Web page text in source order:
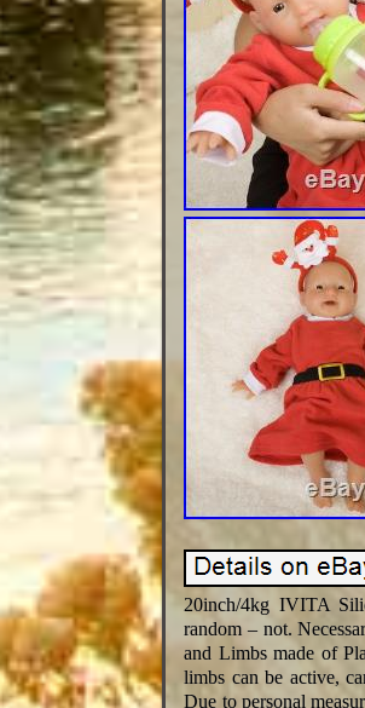
20inch/4kg IVITA
random – not.
and Limbs made of
limbs can be active,
Due to personal